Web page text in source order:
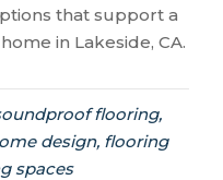
that support a
in Lakeside, CA.
flooring,
design, flooring
spaces